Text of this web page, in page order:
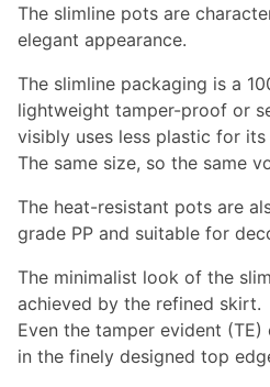
The slimline pots are
elegant appearance.
The slimline packaging is a
lightweight tamper-proof or
visibly uses less plastic for its
The same size, so the same
The heat-resistant pots are
grade PP and suitable for
The minimalist look of the
achieved by the refined skirt.
Even the tamper evident
in the finely designed top